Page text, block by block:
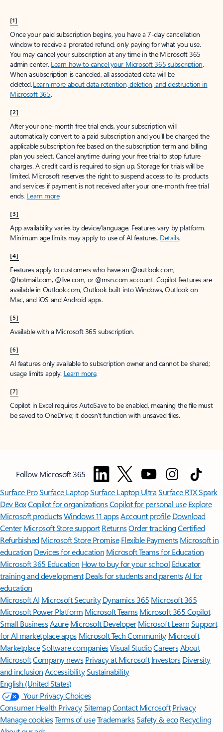
[1]
Once your paid subscription begins, you have a 7-day cancellation
window to receive a prorated refund, only paying for what you use.
You may cancel your subscription at any time in the Microsoft 365
admin center. Learn how to cancel your Microsoft 365 subscription.
When a subscription is canceled, all associated data will be
deleted.Learn more about data retention, deletion, and destruction in
Microsoft 365.
[2]
After your one-month free trial ends, your subscription will
automatically convert to a paid subscription and you’ll be charged the
applicable subscription fee based on the subscription term and billing
plan you select. Cancel anytime during your free trial to stop future
charges. A credit card is required to sign up. Storage for trials will be
limited. Microsoft reserves the right to suspend access to its products
and services if payment is not received after your one-month free trial
ends. Learn more.
[3]
App availability varies by device/language. Features vary by platform.
Minimum age limits may apply to use of AI features. Details.
[4]
Features apply to customers who have an @outlook.com,
@hotmail.com, @live.com, or @msn.com account. Copilot features are
available in Outlook.com, Outlook built into Windows, Outlook on
Mac, and iOS and Android apps.
[5]
Available with a Microsoft 365 subscription.
[6]
AI features only available to subscription owner and cannot be shared;
usage limits apply. Learn more.
[7]
Copilot in Excel requires AutoSave to be enabled, meaning the file must
be saved to OneDrive; it doesn't function with unsaved files.
Follow Microsoft 365
Surface ProSurface LaptopSurface Laptop UltraSurface RTX Spark
Dev BoxCopilot for organizationsCopilot for personal use Explore
Microsoft productsWindows 11 appsAccount profile Download
Center Microsoft Store support ReturnsOrder trackingCertified
Refurbished Microsoft Store Promise Flexible Payments Microsoft in
education Devices for education Microsoft Teams for Education
Microsoft 365 Education How to buy for your school Educator
training and development Deals for students and parentsAI for
education
Microsoft AI Microsoft Security Dynamics 365 Microsoft 365
Microsoft Power Platform Microsoft TeamsMicrosoft 365 Copilot
Small BusinessAzure Microsoft DeveloperMicrosoft LearnSupport
for AI marketplace apps Microsoft Tech Community Microsoft
MarketplaceSoftware companiesVisual StudioCareersAbout
MicrosoftCompany news Privacy at Microsoft Investors Diversity
and inclusion AccessibilitySustainability
English (United States)
Your Privacy Choices
Consumer Health PrivacySitemapContact Microsoft Privacy
Manage cookiesTerms of useTrademarksSafety & eco Recycling